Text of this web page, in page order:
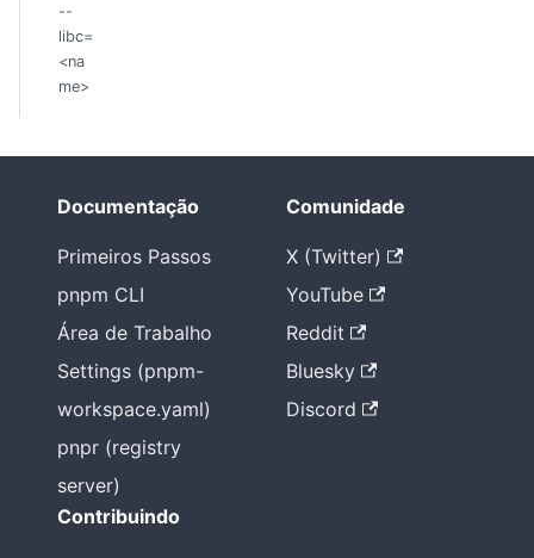
--
libc=
<na
me>
Documentação
Primeiros Passos
pnpm CLI
Área de Trabalho
Settings (pnpm-
workspace.yaml)
pnpr (registry
server)
Comunidade
X (Twitter)
YouTube
Reddit
Bluesky
Discord
Contribuindo